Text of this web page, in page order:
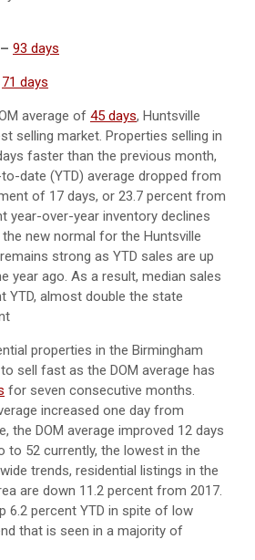
93 days
71 days
average of 45 days, Huntsville
selling market. Properties selling in
faster than the previous month,
to-date (YTD) average dropped from
of 17 days, or 23.7 percent from
year-over-year inventory declines
new normal for the Huntsville
strong as YTD sales are up
year ago. As a result, median sales
YTD, almost double the state
properties in the Birmingham
sell fast as the DOM average has
for seven consecutive months.
increased one day from
the DOM average improved 12 days
to 52 currently, the lowest in the
trends, residential listings in the
are down 11.2 percent from 2017.
6.2 percent YTD in spite of low
that is seen in a majority of